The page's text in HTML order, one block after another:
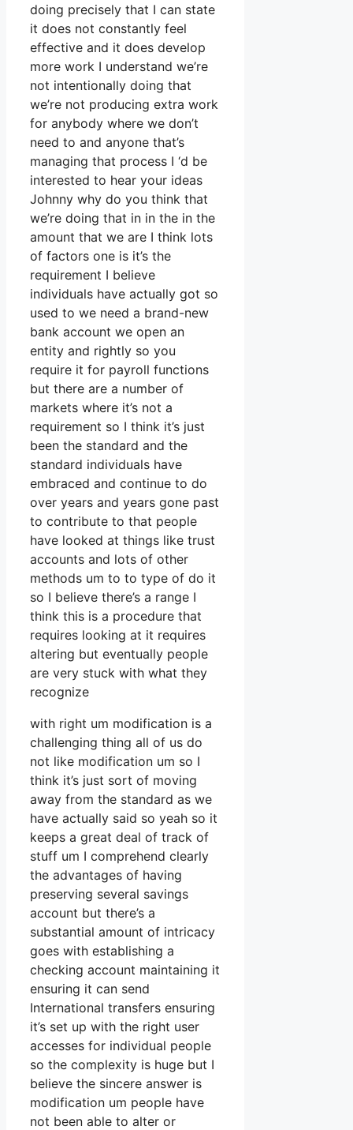
doing precisely that I can state
it does not constantly feel
effective and it does develop
more work I understand we’re
not intentionally doing that
we’re not producing extra work
for anybody where we don’t
need to and anyone that’s
managing that process I ‘d be
interested to hear your ideas
Johnny why do you think that
we’re doing that in in the in the
amount that we are I think lots
of factors one is it’s the
requirement I believe
individuals have actually got so
used to we need a brand-new
bank account we open an
entity and rightly so you
require it for payroll functions
but there are a number of
markets where it’s not a
requirement so I think it’s just
been the standard and the
standard individuals have
embraced and continue to do
over years and years gone past
to contribute to that people
have looked at things like trust
accounts and lots of other
methods um to to type of do it
so I believe there’s a range I
think this is a procedure that
requires looking at it requires
altering but eventually people
are very stuck with what they
recognize
with right um modification is a
challenging thing all of us do
not like modification um so I
think it’s just sort of moving
away from the standard as we
have actually said so yeah so it
keeps a great deal of track of
stuff um I comprehend clearly
the advantages of having
preserving several savings
account but there’s a
substantial amount of intricacy
goes with establishing a
checking account maintaining it
ensuring it can send
International transfers ensuring
it’s set up with the right user
accesses for individual people
so the complexity is huge but I
believe the sincere answer is
modification um people have
not been able to alter or